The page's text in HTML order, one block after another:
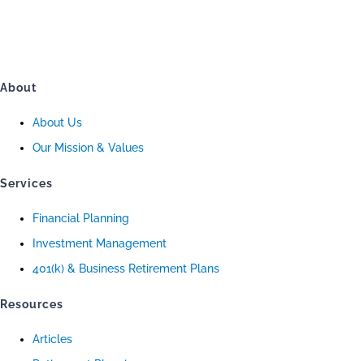
About
About Us
Our Mission & Values
Services
Financial Planning
Investment Management
401(k) & Business Retirement Plans
Resources
Articles